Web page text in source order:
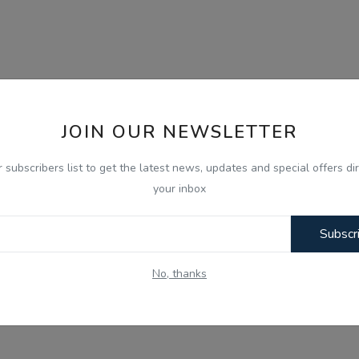
JOIN OUR NEWSLETTER
subscribers list to get the latest news, updates and special offers
your inbox
No, thanks